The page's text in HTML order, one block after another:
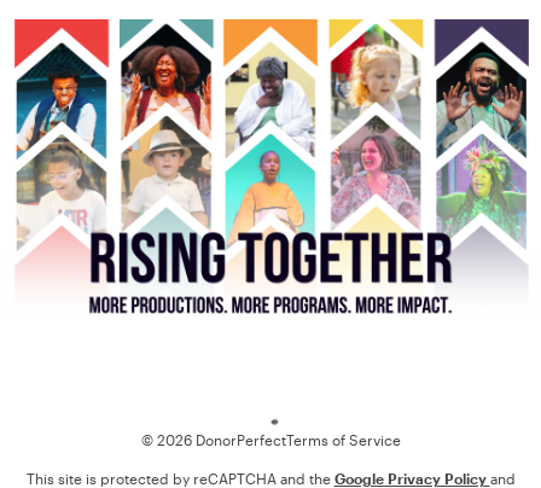
© 2026 DonorPerfectTerms of Service
This site is protected by reCAPTCHA and the Google Privacy Policy and